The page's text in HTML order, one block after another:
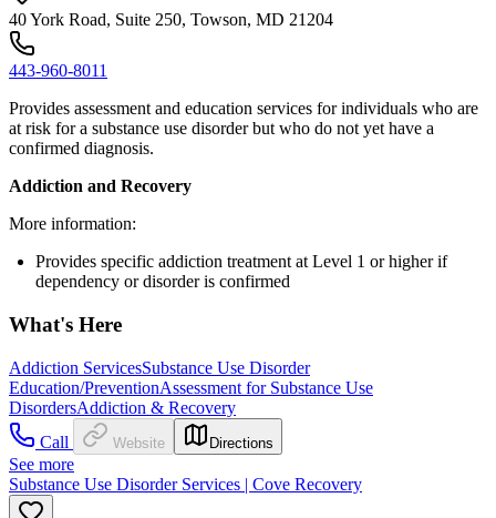
40 York Road, Suite 250, Towson, MD 21204
443-960-8011
Provides assessment and education services for individuals who are
at risk for a substance use disorder but who do not yet have a
confirmed diagnosis.
Addiction and Recovery
More information:
Provides specific addiction treatment at Level 1 or higher if
dependency or disorder is confirmed
What's Here
Addiction ServicesSubstance Use Disorder
Education/PreventionAssessment for Substance Use
DisordersAddiction & Recovery
Call
Website Directions
See more
Substance Use Disorder Services | Cove Recovery